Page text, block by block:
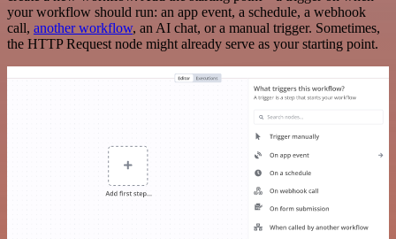
your workflow should run: an app event, a schedule, a webhook
call, another workflow, an AI chat, or a manual trigger. Sometimes,
the HTTP Request node might already serve as your starting point.